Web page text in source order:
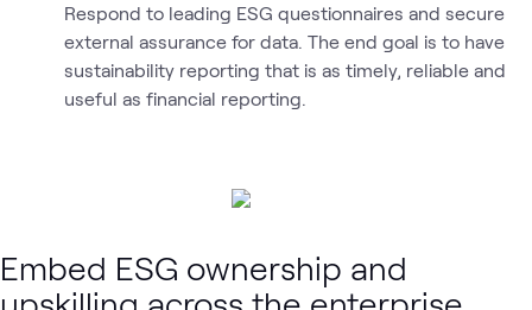
Respond to leading ESG questionnaires and secure
external assurance for data. The end goal is to have
sustainability reporting that is as timely, reliable and
useful as financial reporting.
Embed ESG ownership and